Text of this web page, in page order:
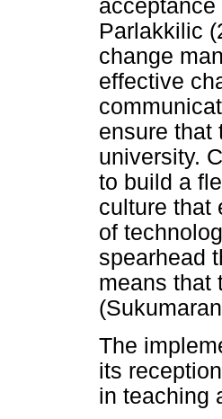
Parlakkilic
change
effective
ensure that
university.
to build a
culture that
of
spearhead
means that
The
its
in teaching